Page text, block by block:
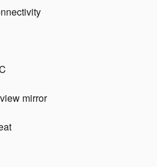
mirror